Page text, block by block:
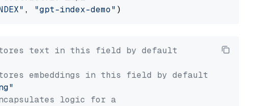
, "gpt-index-demo"
stores text in this field by default
embeddings in this field by default
logic for a